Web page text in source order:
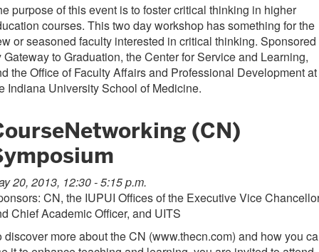
purpose of this event is to foster critical thinking in higher
courses. This two day workshop has something for the
or seasoned faculty interested in critical thinking. Sponsored
Gateway to Graduation, the Center for Service and Learning,
the Office of Faculty Affairs and Professional Development at
Indiana University School of Medicine.
(CN)
20, 2013, 12:30 - 5:15 p.m.
CN, the IUPUI Offices of the Executive Vice
Chief Academic Officer, and UITS
discover more about the CN (www.thecn.com) and how you